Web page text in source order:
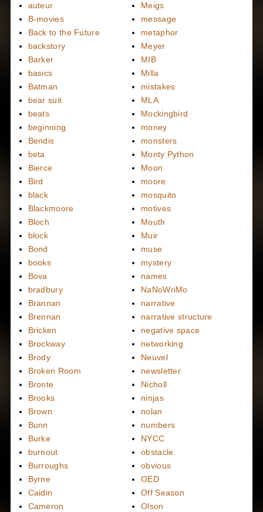
auteur
B-movies
Back to the Future
backstory
Barker
basics
Batman
bear suit
beats
beginning
Bendis
beta
Bierce
Bird
black
Blackmoore
Bloch
block
Bond
books
Bova
bradbury
Brannan
Brennan
Bricken
Brockway
Brody
Broken Room
Bronte
Brooks
Brown
Bunn
Burke
burnout
Burroughs
Byrne
Caidin
Cameron
Meigs
message
metaphor
Meyer
MIB
Milla
mistakes
MLA
Mockingbird
money
monsters
Monty Python
Moon
moore
mosquito
motives
Mouth
Muir
muse
mystery
names
NaNoWriMo
narrative
narrative structure
negative space
networking
Neuvel
newsletter
Nicholl
ninjas
nolan
numbers
NYCC
obstacle
obvious
OED
Off Season
Olson